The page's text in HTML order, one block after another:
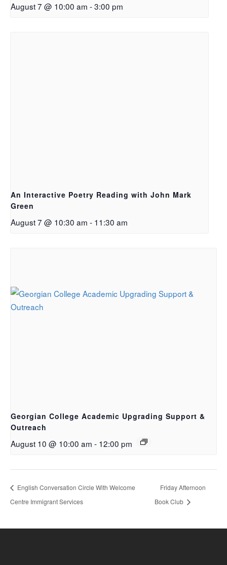
August 7 @ 10:00 am -3:00 pm
An Interactive Poetry Reading with John Mark
Green
August 7 @ 10:30 am - 11:30 am
Georgian College Academic Upgrading Support &
Outreach
August 10 @ 10:00 am - 12:00 pm
English Conversation Circle With Welcome
Centre Immigrant Services
Friday Afternoon
Book Club